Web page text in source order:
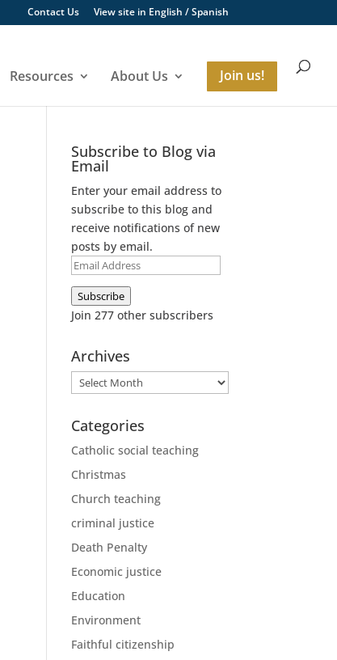
Contact Us View site in English /Spanish
Resources About Us Join us!
Subscribe to Blog via
Email
Enter your email address to
subscribe to this blog and
receive notifications of new
posts by email.
Email
Address
Subscribe
Join 277 other subscribers
Archives
Archives
Categories
Catholic social teaching
Christmas
Church teaching
criminal justice
Death Penalty
Economic justice
Education
Environment
Faithful citizenship